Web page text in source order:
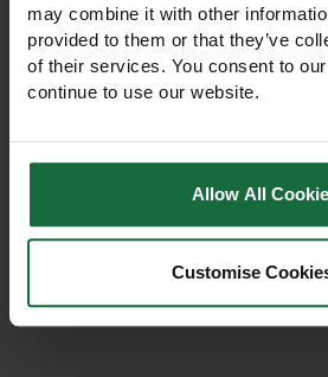
may combine it with other
provided to them or that they’ve
of their services. You consent to
continue to use our website.
Allow All
Customise
Esteron T 2L
Herbicide
Professional 2L
herbicide for broad-
weeds in
amenity turf. For
with UK pesticide